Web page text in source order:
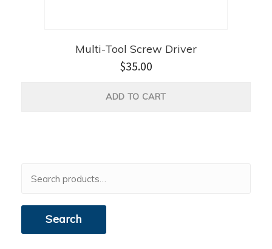
Multi-Tool Screw Driver
$35.00
ADD TO CART
for:
Search